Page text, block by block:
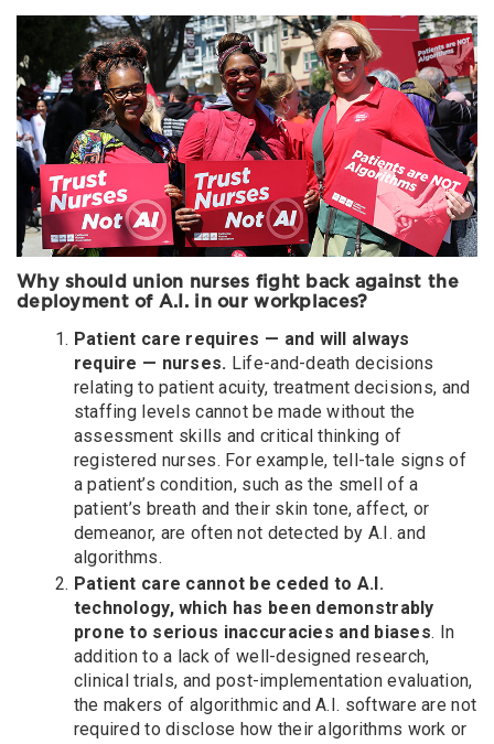
Why should union nurses fight back against the
deployment of A.I. in our workplaces?
Patient care requires — and will always
require — nurses. Life-and-death decisions
relating to patient acuity, treatment decisions, and
staffing levels cannot be made without the
assessment skills and critical thinking of
registered nurses. For example, tell-tale signs of
a patient’s condition, such as the smell of a
patient’s breath and their skin tone, affect, or
demeanor, are often not detected by A.I. and
algorithms.
Patient care cannot be ceded to A.I.
technology, which has been demonstrably
prone to serious inaccuracies and biases. In
addition to a lack of well-designed research,
clinical trials, and post-implementation evaluation,
the makers of algorithmic and A.I. software are not
required to disclose how their algorithms work or